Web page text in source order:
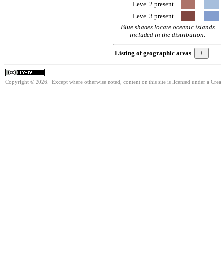
Level 2 present
Level 3 present
Blue shades locate oceanic islands
included in the distribution.
Listing of geographic areas
Copyright © 2026. Except where otherwise noted, content on this site is licensed under a